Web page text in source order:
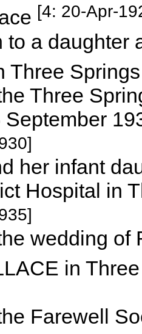
[4: 20-Apr-
to a daughter
Three
Three
September
her infant
Hospital in
wedding of
in
Farewell